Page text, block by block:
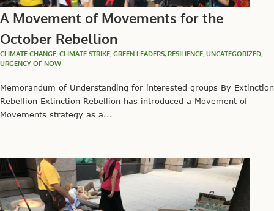
A Movement of Movements for the
October Rebellion
CLIMATE CHANGE, CLIMATE STRIKE, GREEN LEADERS, RESILIENCE, UNCATEGORIZED,
URGENCY OF NOW
Memorandum of Understanding for interested groups By Extinction
Rebellion Extinction Rebellion has introduced a Movement of
Movements strategy as a...